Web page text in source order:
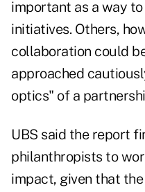
important as a way
initiatives. Others,
collaboration could
approached
optics" of a
UBS said the report
philanthropists to
impact, given that